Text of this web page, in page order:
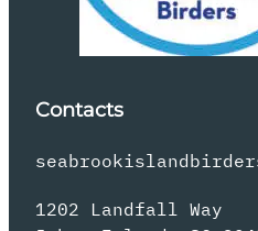
Contacts
1202 Landfall Way